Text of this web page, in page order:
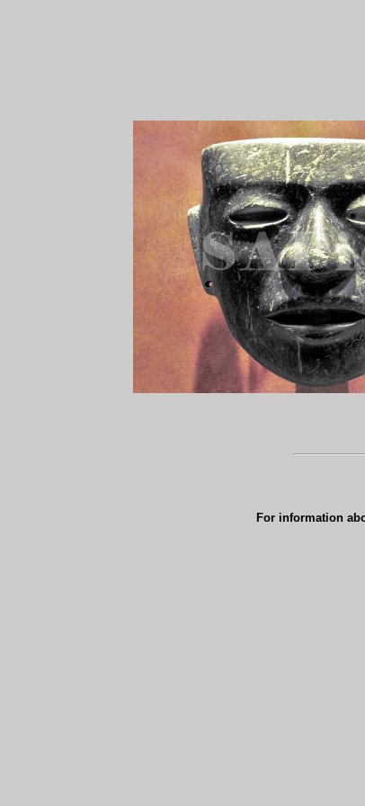
For information